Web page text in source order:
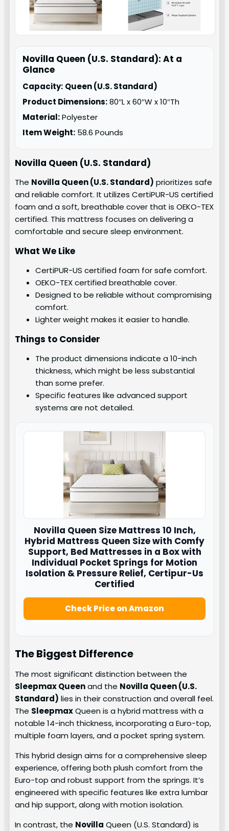
Novilla Queen (U.S. Standard): At a
Glance
Capacity: Queen (U.S. Standard)
Product Dimensions:80″L x 60″W x 10″Th
Material:Polyester
Item Weight: 58.6 Pounds
Novilla Queen (U.S. Standard)
The Novilla Queen (U.S. Standard) prioritizes safe
and reliable comfort. It utilizes CertiPUR-US certified
foam and a soft, breathable cover that is OEKO-TEX
certified. This mattress focuses on delivering a
comfortable and secure sleep environment.
What We Like
CertiPUR-US certified foam for safe comfort.
OEKO-TEX certified breathable cover.
Designed to be reliable without compromising
comfort.
Lighter weight makes it easier to handle.
Things to Consider
The product dimensions indicate a 10-inch
thickness, which might be less substantial
than some prefer.
Specific features like advanced support
systems are not detailed.
Novilla Queen Size Mattress 10 Inch,
Hybrid Mattress Queen Size with Comfy
Support, Bed Mattresses in a Box with
Individual Pocket Springs for Motion
Isolation & Pressure Relief, Certipur-Us
Certified
Check Price on Amazon
The Biggest Difference
The most significant distinction between the
Sleepmax Queenand the Novilla Queen (U.S.
Standard) lies in their construction and overall feel.
The SleepmaxQueen is a hybrid mattress with a
notable 14-inch thickness, incorporating a Euro-top,
multiple foam layers, and a pocket spring system.
This hybrid design aims for a comprehensive sleep
experience, offering both plush comfort from the
Euro-top and robust support from the springs. It’s
engineered with specific features like extra lumbar
and hip support, along with motion isolation.
In contrast, the Novilla Queen (U.S. Standard) is